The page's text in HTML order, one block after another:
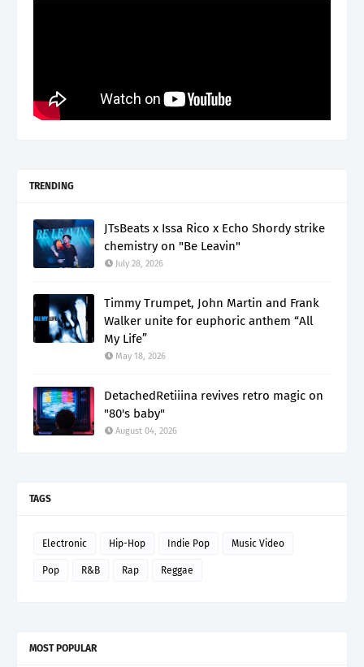
TRENDING
JTsBeats x Issa Rico x Echo Shordy strike
chemistry on "Be Leavin"
July 28, 2026
Timmy Trumpet, John Martin and Frank
Walker unite for euphoric anthem “All
My Life”
May 18, 2026
DetachedRetiiina revives retro magic on
"80's baby"
August 04, 2026
TAGS
Electronic Hip-Hop Indie Pop Music Video
Pop R&B Rap Reggae
MOST POPULAR